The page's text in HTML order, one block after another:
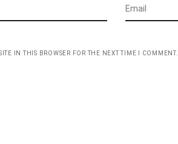
IN THIS BROWSER FOR THE NEXT TIME I COMMENT.